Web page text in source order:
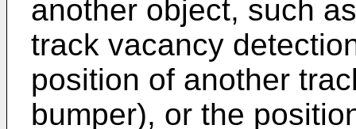
another object, such
track vacancy
position of another
bumper), or the